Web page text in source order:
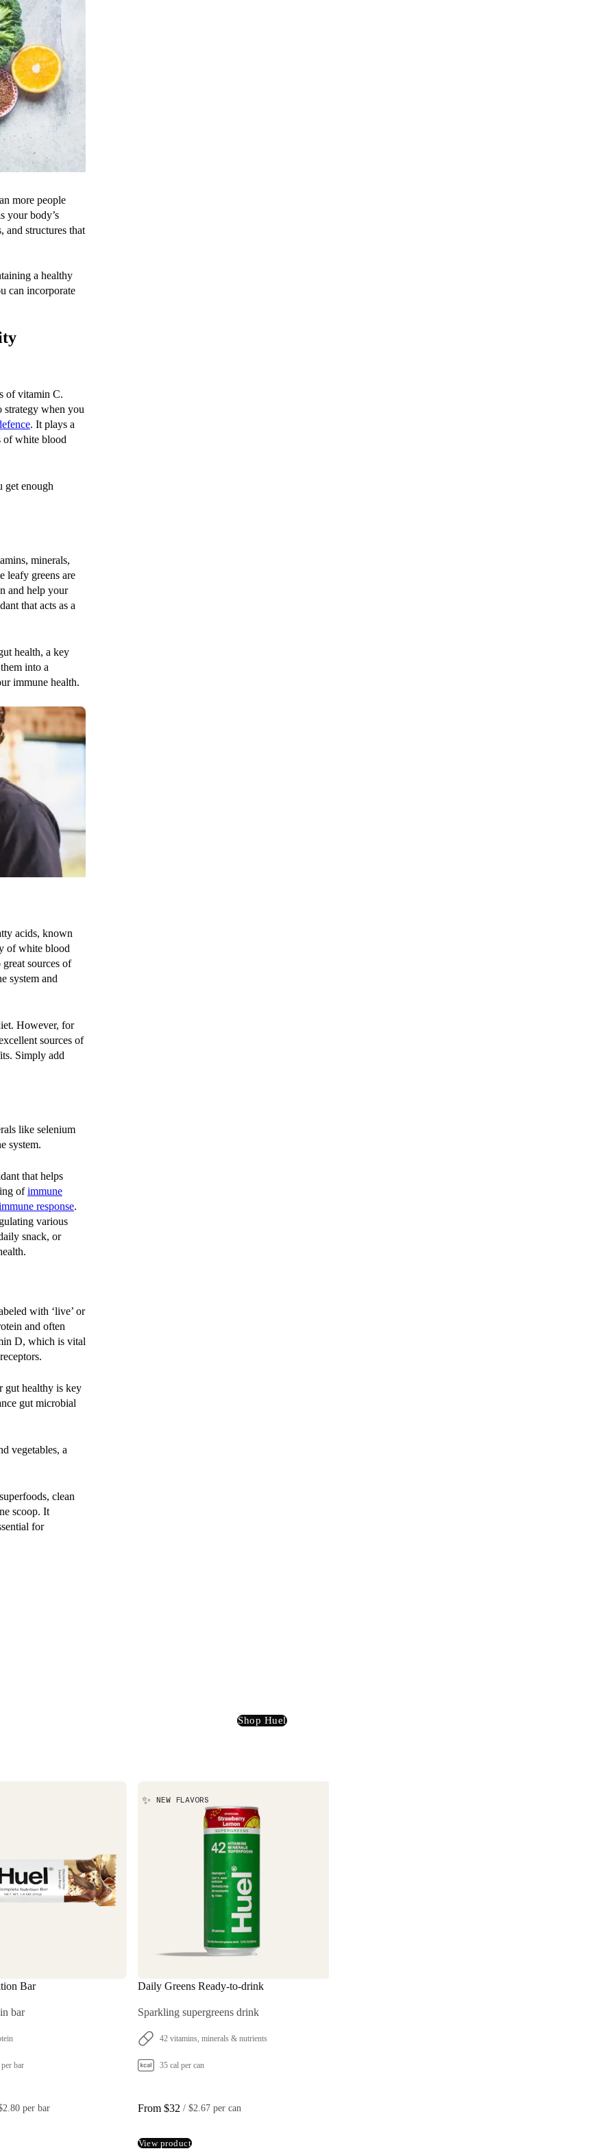
more people
your body’s
and structures that
a healthy
can incorporate
of vitamin C.
strategy when you
. It plays a
of white blood
get enough
minerals,
leafy greens are
and help your
that acts as a
health, a key
into a
immune health.
acids, known
of white blood
great sources of
system and
However, for
sources of
Simply add
like selenium
system.
that helps
ofimmune
response.
various
snack, or
with ‘live’ or
and often
D, which is vital
gut healthy is key
gut microbial
vegetables, a
clean
scoop. It
for
Shop Huel
Bar
bar
per bar
per bar
✨ NEW FLAVORS
Daily Greens Ready-to-drink
Sparkling supergreens drink
42 vitamins, minerals & nutrients
35 cal per can
From $32 / $2.67 per can
View product